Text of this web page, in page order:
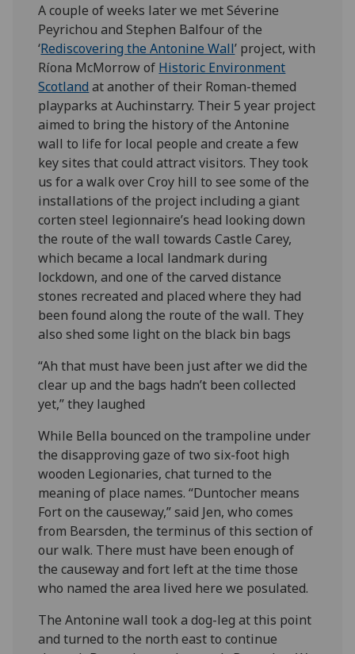
A couple of weeks later we met Séverine
Peyrichou and Stephen Balfour of the
‘Rediscovering the Antonine Wall’ project, with
Ríona McMorrow of Historic Environment
Scotland at another of their Roman-themed
playparks at Auchinstarry. Their 5 year project
aimed to bring the history of the Antonine
wall to life for local people and create a few
key sites that could attract visitors. They took
us for a walk over Croy hill to see some of the
installations of the project including a giant
corten steel legionnaire’s head looking down
the route of the wall towards Castle Carey,
which became a local landmark during
lockdown, and one of the carved distance
stones recreated and placed where they had
been found along the route of the wall. They
also shed some light on the black bin bags
“Ah that must have been just after we did the
clear up and the bags hadn’t been collected
yet,” they laughed
While Bella bounced on the trampoline under
the disapproving gaze of two six-foot high
wooden Legionaries, chat turned to the
meaning of place names. “Duntocher means
Fort on the causeway,” said Jen, who comes
from Bearsden, the terminus of this section of
our walk. There must have been enough of
the causeway and fort left at the time those
who named the area lived here we posulated.
The Antonine wall took a dog-leg at this point
and turned to the north east to continue